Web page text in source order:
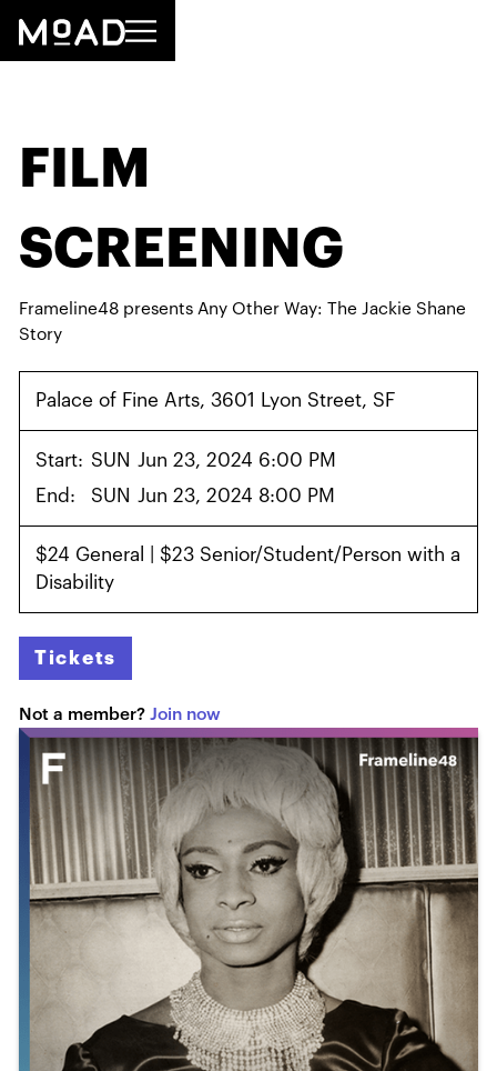
FILM
SCREENING
Frameline48 presents Any Other Way: The Jackie Shane
Story
Palace of Fine Arts, 3601 Lyon Street, SF
Start: SUN Jun 23, 2024 6:00 PM
End:
SUN Jun 23, 2024 8:00 PM
$24 General | $23 Senior/Student/Person with a
Disability
Tickets
Not a member?Join now